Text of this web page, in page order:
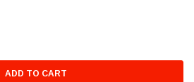
ADD TO CART